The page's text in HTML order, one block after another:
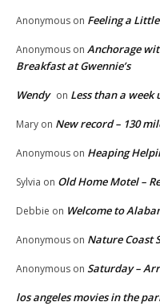
Anonymous on Feeling a
Anonymous on Anchorage
Breakfast at Gwennie’s
Wendy on Less than a
Mary on New record – 130
Anonymous on Heaping
Sylvia on Old Home Motel –
Debbie on Welcome to
Anonymous on Nature Coast
Anonymous on Saturday –
los angeles movies in the